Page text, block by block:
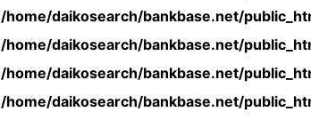
/home/daikosearch/bankbase.net/
/home/daikosearch/bankbase.net/
/home/daikosearch/bankbase.net/
/home/daikosearch/bankbase.net/